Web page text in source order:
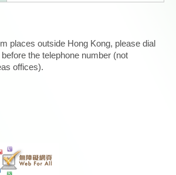
places outside Hong Kong, please dial
the telephone number (not
offices).